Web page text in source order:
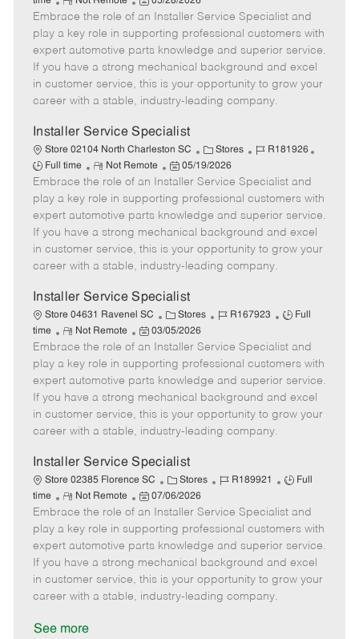
t
e
g
o
r
b
I
d
b
T
y
p
e
e
m
o
e
o
s
t
e
d
D
t
Embrace the role of an Installer Service Specialist and
play a key role in supporting professional customers with
expert automotive parts knowledge and superior service.
If you have a strong mechanical background and excel
in customer service, this is your opportunity to grow your
career with a stable, industry-leading company.
Installer Service Specialist
Store 02104 North Charleston SC
C
a
t
e
g
o
r
y
Stores
J
b
I
d
R181926
T
y
e
Full time
R
e
m
o
t
e
Not Remote
P
o
s
t
e
d
D
t
e
05/19/2026
Embrace the role of an Installer Service Specialist and
play a key role in supporting professional customers with
expert automotive parts knowledge and superior service.
If you have a strong mechanical background and excel
in customer service, this is your opportunity to grow your
career with a stable, industry-leading company.
Installer Service Specialist
Store 04631 Ravenel SC
C
a
t
e
g
o
r
y
Stores
J
b
I
d
R167923
J
b
T
y
p
e
Full
time
R
e
m
o
e
Not Remote
P
o
s
t
e
d
D
t
e
03/05/2026
Embrace the role of an Installer Service Specialist and
play a key role in supporting professional customers with
expert automotive parts knowledge and superior service.
If you have a strong mechanical background and excel
in customer service, this is your opportunity to grow your
career with a stable, industry-leading company.
Installer Service Specialist
Store 02385 Florence SC
C
a
t
e
g
o
r
y
Stores
J
b
I
d
R189921
J
b
T
y
p
e
Full
time
R
e
m
o
e
Not Remote
P
o
s
t
e
d
D
07/06/2026
Embrace the role of an Installer Service Specialist and
play a key role in supporting professional customers with
expert automotive parts knowledge and superior service.
If you have a strong mechanical background and excel
in customer service, this is your opportunity to grow your
career with a stable, industry-leading company.
See more